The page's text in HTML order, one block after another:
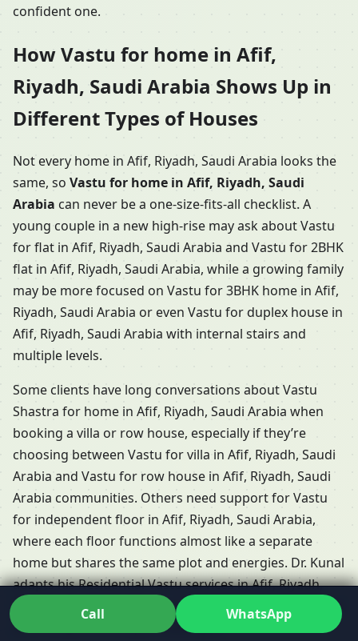
confident one.
How Vastu for home in Afif,
Riyadh, Saudi Arabia Shows Up in
Different Types of Houses
Not every home in Afif, Riyadh, Saudi Arabia looks the
same, so Vastu for home in Afif, Riyadh, Saudi
Arabia can never be a one-size-fits-all checklist. A
young couple in a new high-rise may ask about Vastu
for flat in Afif, Riyadh, Saudi Arabia and Vastu for 2BHK
flat in Afif, Riyadh, Saudi Arabia, while a growing family
may be more focused on Vastu for 3BHK home in Afif,
Riyadh, Saudi Arabia or even Vastu for duplex house in
Afif, Riyadh, Saudi Arabia with internal stairs and
multiple levels.
Some clients have long conversations about Vastu
Shastra for home in Afif, Riyadh, Saudi Arabia when
booking a villa or row house, especially if they’re
choosing between Vastu for villa in Afif, Riyadh, Saudi
Arabia and Vastu for row house in Afif, Riyadh, Saudi
Arabia communities. Others need support for Vastu
for independent floor in Afif, Riyadh, Saudi Arabia,
where each floor functions almost like a separate
home but shares the same plot and energies. Dr. Kunal
adapts his Residential Vastu services in Afif, Riyadh,
Saudi Arabia so that each of these formats is reviewed
according to its unique challenges.
Call WhatsApp